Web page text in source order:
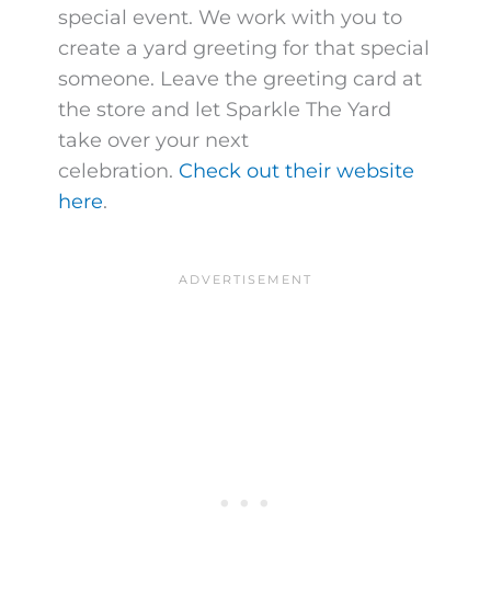
special event. We work with you to
create a yard greeting for that special
someone. Leave the greeting card at
the store and let Sparkle The Yard
take over your next
celebration. Check out their website
here.